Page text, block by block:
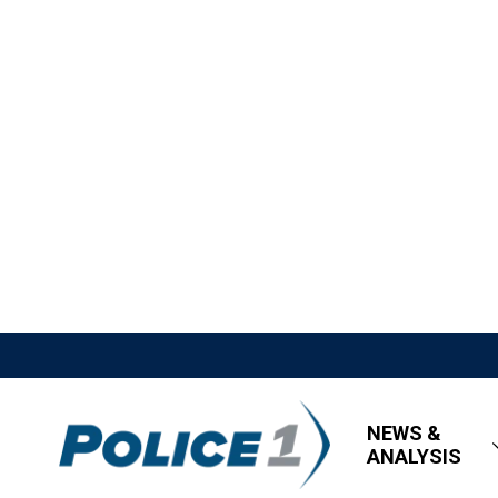
NEWS &
ANALYSIS